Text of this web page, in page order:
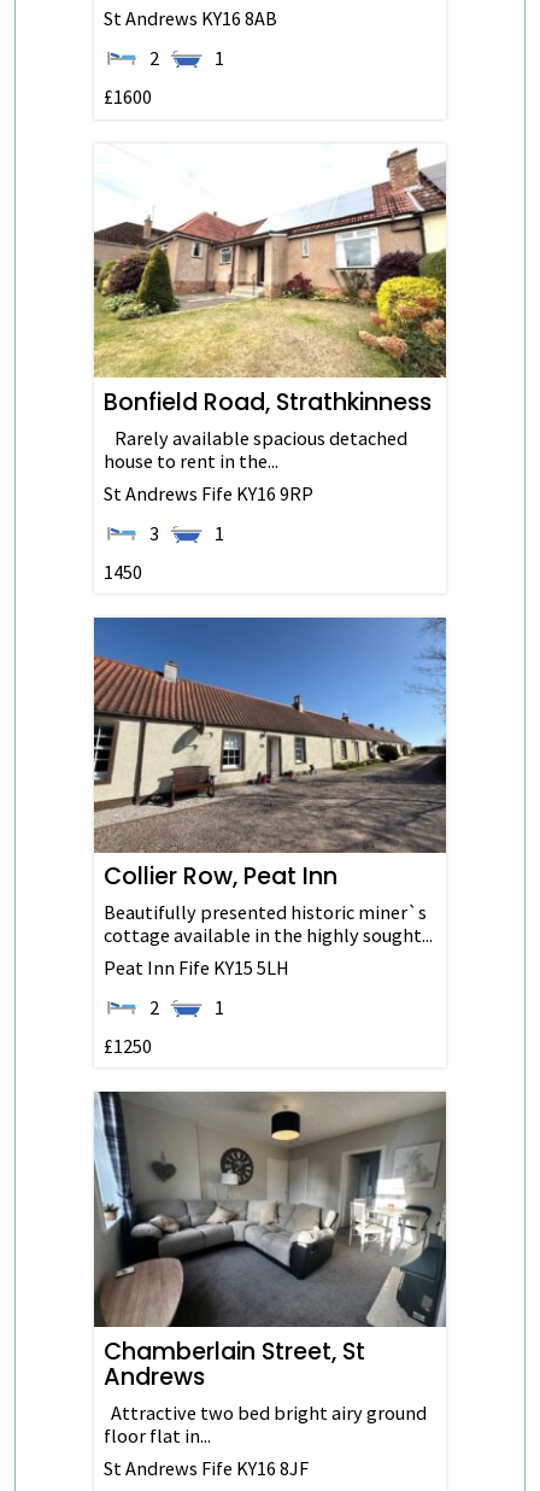
St Andrews KY16 8AB
2
1
£1600
Bonfield Road, Strathkinness
Rarely available spacious detached
house to rent in the...
St Andrews Fife KY16 9RP
3
1
1450
Collier Row, Peat Inn
Beautifully presented historic miner`s
cottage available in the highly sought...
Peat Inn Fife KY15 5LH
2
1
£1250
Chamberlain Street, St
Andrews
Attractive two bed bright airy ground
floor flat in...
St Andrews Fife KY16 8JF